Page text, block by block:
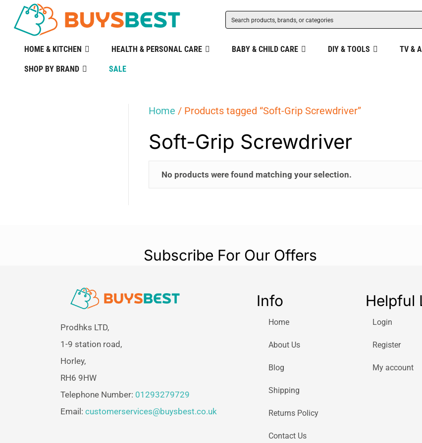
HOME & KITCHEN HEALTH & PERSONAL CARE BABY & CHILD CARE DIY & TOOLS TV &
SHOP BY BRAND SALE
Home / Products tagged “Soft-Grip Screwdriver”
Soft-Grip Screwdriver
No products were found matching your selection.
Subscribe For Our Offers
Prodhks LTD,
1-9 station road,
Horley,
RH6 9HW
Telephone Number: 01293279729
Email: customerservices@buysbest.co.uk
Info
Home
About Us
Blog
Shipping
Returns Policy
Contact Us
Helpful
Login
Register
My account